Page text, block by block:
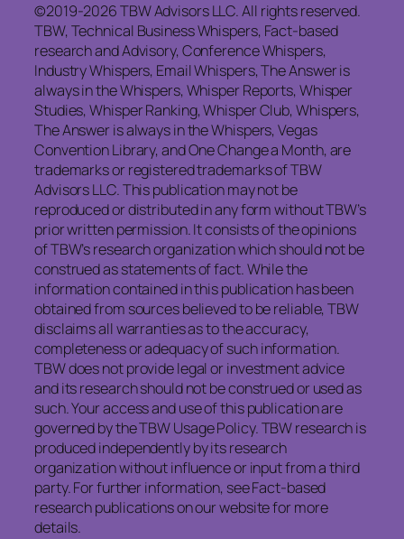
©2019-2026 TBW Advisors LLC. All rights reserved.
TBW, Technical Business Whispers, Fact-based
research and Advisory, Conference Whispers,
Industry Whispers, Email Whispers, The Answer is
always in the Whispers, Whisper Reports, Whisper
Studies, Whisper Ranking, Whisper Club, Whispers,
The Answer is always in the Whispers, Vegas
Convention Library, and One Change a Month, are
trademarks or registered trademarks of TBW
Advisors LLC. This publication may not be
reproduced or distributed in any form without TBW’s
prior written permission. It consists of the opinions
of TBW’s research organization which should not be
construed as statements of fact. While the
information contained in this publication has been
obtained from sources believed to be reliable, TBW
disclaims all warranties as to the accuracy,
completeness or adequacy of such information.
TBW does not provide legal or investment advice
and its research should not be construed or used as
such. Your access and use of this publication are
governed by the TBW Usage Policy. TBW research is
produced independently by its research
organization without influence or input from a third
party. For further information, see Fact-based
research publications on our website for more
details.